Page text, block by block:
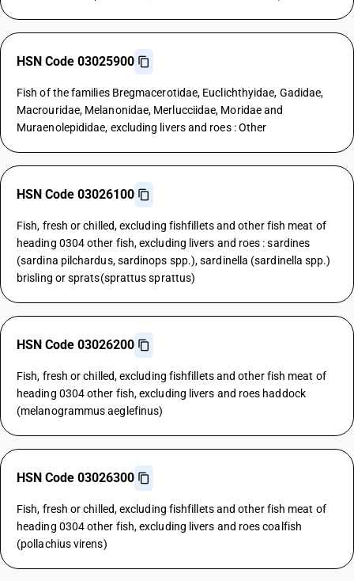
HSN Code 03025900
Fish of the families Bregmacerotidae, Euclichthyidae, Gadidae,
Macrouridae, Melanonidae, Merlucciidae, Moridae and
Muraenolepididae, excluding livers and roes : Other
HSN Code 03026100
Fish, fresh or chilled, excluding fishfillets and other fish meat of
heading 0304 other fish, excluding livers and roes : sardines
(sardina pilchardus, sardinops spp.), sardinella (sardinella spp.)
brisling or sprats(sprattus sprattus)
HSN Code 03026200
Fish, fresh or chilled, excluding fishfillets and other fish meat of
heading 0304 other fish, excluding livers and roes haddock
(melanogrammus aeglefinus)
HSN Code 03026300
Fish, fresh or chilled, excluding fishfillets and other fish meat of
heading 0304 other fish, excluding livers and roes coalfish
(pollachius virens)